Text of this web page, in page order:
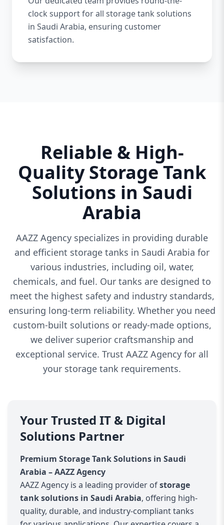
clock support for all storage tank solutions
in Saudi Arabia, ensuring customer
satisfaction.
Reliable & High-
Quality Storage Tank
Solutions in Saudi
Arabia
AAZZ Agency specializes in providing durable
and efficient storage tanks in Saudi Arabia for
various industries, including oil, water,
chemicals, and fuel. Our tanks are designed to
meet the highest safety and industry standards,
ensuring long-term reliability. Whether you need
custom-built solutions or ready-made options,
we deliver superior craftsmanship and
exceptional service. Trust AAZZ Agency for all
your storage tank requirements.
Your Trusted IT & Digital
Solutions Partner
Premium Storage Tank Solutions in Saudi
Arabia – AAZZ Agency
AAZZ Agency is a leading provider ofstorage
tank solutions in Saudi Arabia, offering high-
quality, durable, and industry-compliant tanks